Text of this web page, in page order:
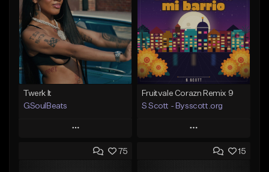
Twerk It
GSoulBeats
Play
Add to Queue
Fruitvale Corazn Remix 9
S Scott - Bysscott.org
Play
Add to Queue
75 15